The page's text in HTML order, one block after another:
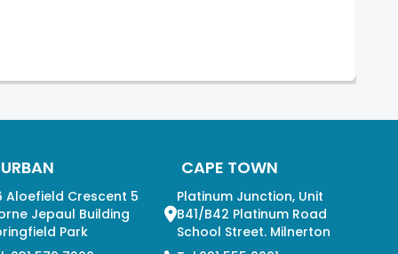
Aloefield Crescent 5
Jepaul Building
Park
CAPE TOWN
Platinum Junction, Unit
B41/B42 Platinum Road
School Street. Milnerton